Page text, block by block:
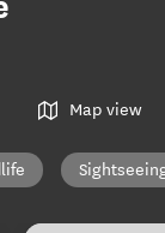
Map view